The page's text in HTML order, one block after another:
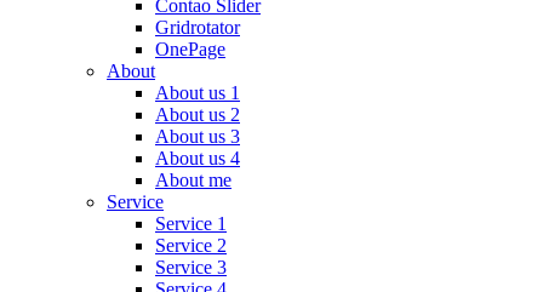
Contao Slider
Gridrotator
OnePage
About
About us 1
About us 2
About us 3
About us 4
About me
Service
Service 1
Service 2
Service 3